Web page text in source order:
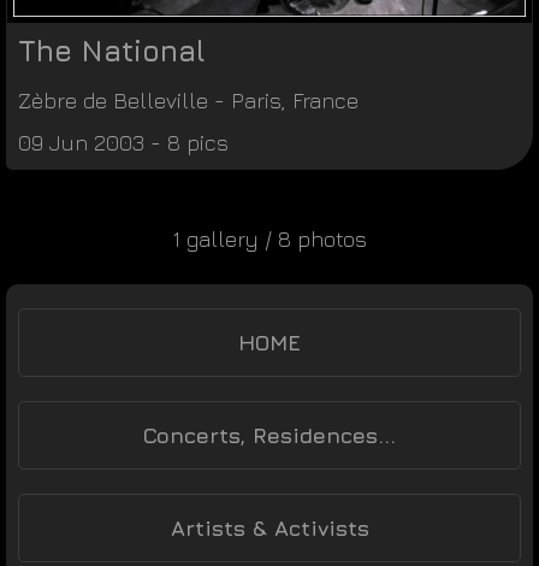
The National
Zèbre de Belleville - Paris France
09 Jun 2003 - 8 pics
1 gallery / 8 photos
HOME
Concerts, Residences...
Artists & Activists